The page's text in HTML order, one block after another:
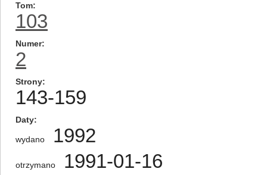
Tom
103
Numer
2
Strony
143-159
Daty
wydano 1992
otrzymano 1991-01-16